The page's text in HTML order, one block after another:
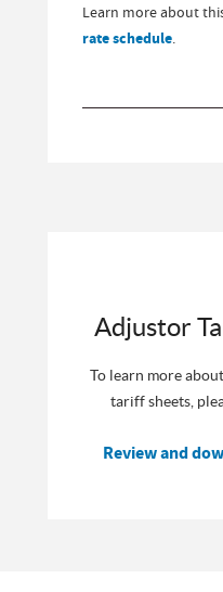
Learn more about
rate schedule.
Adjustor
To learn more
tariff sheets,
Review and